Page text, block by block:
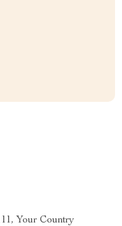
Your Country